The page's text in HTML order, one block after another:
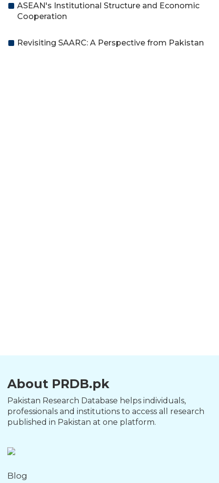
ASEAN's Institutional Structure and Economic
Cooperation
Revisiting SAARC: A Perspective from Pakistan
About PRDB.pk
Pakistan Research Database helps individuals,
professionals and institutions to access all research
published in Pakistan at one platform.
Blog